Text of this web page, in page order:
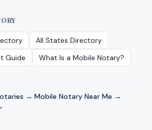
All States Directory
Guide
What Is a Mobile Notary?
→ ·Mobile Notary Near Me → ·